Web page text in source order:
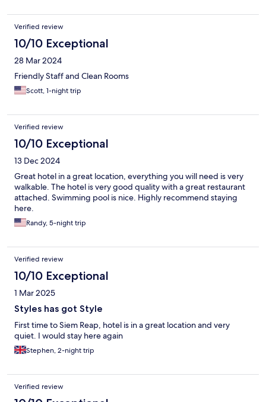
Verified review
10/10 Exceptional
28 Mar 2024
Friendly Staff and Clean Rooms
Scott, 1-night trip
Verified review
10/10 Exceptional
13 Dec 2024
Great hotel in a great location, everything you will need is very
walkable. The hotel is very good quality with a great restaurant
attached. Swimming pool is nice. Highly recommend staying
here.
Randy, 5-night trip
Verified review
10/10 Exceptional
1 Mar 2025
Styles has got Style
First time to Siem Reap, hotel is in a great location and very
quiet. I would stay here again
Stephen, 2-night trip
Verified review